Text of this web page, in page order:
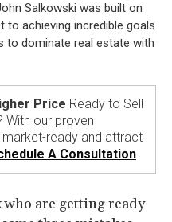
Salkowski was built on
achieving incredible goals
to dominate real estate with
Price Ready to Sell
With our proven
ready and attract
A Consultation
are getting ready